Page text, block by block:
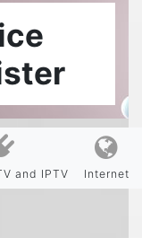
and IPTV Internet